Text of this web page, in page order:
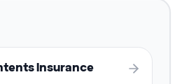
Insurance